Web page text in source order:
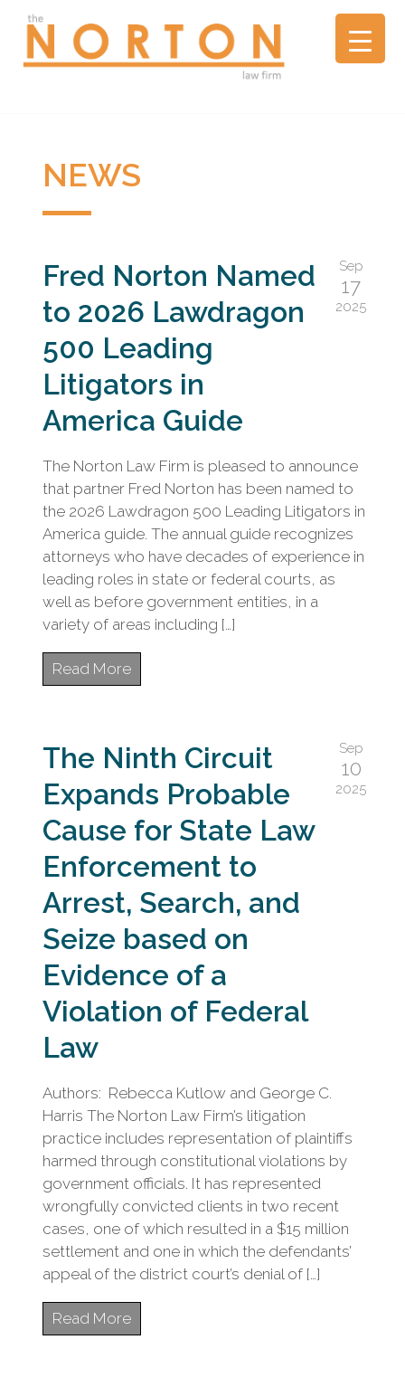
the
NORTON
law
based
representing
and
defendants
complex
litigation.
NEWS
NEWS
Fred Norton Named
to 2026 Lawdragon
500 Leading
Litigators in
America Guide
Sep
17
2025
The Norton Law Firm is pleased to announce
that partner Fred Norton has been named to
the 2026 Lawdragon 500 Leading Litigators in
America guide. The annual guide recognizes
attorneys who have decades of experience in
leading roles in state or federal courts, as
well as before government entities, in a
variety of areas including […]
Read More
The Ninth Circuit
Expands Probable
Cause for State Law
Enforcement to
Arrest, Search, and
Seize based on
Evidence of a
Violation of Federal
Law
Sep
10
2025
Authors: Rebecca Kutlow and George C.
Harris The Norton Law Firm’s litigation
practice includes representation of plaintiffs
harmed through constitutional violations by
government officials. It has represented
wrongfully convicted clients in two recent
cases, one of which resulted in a $15 million
settlement and one in which the defendants’
appeal of the district court’s denial of […]
Read More